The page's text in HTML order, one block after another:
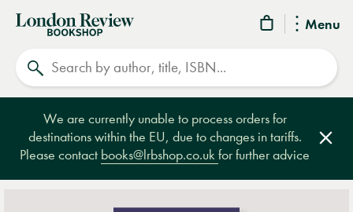
Menu
London
Review
Bookshop
We are currently unable to process orders for
destinations within the EU, due to changes in tariffs.
Please contact books@lrbshop.co.ukfor further advice